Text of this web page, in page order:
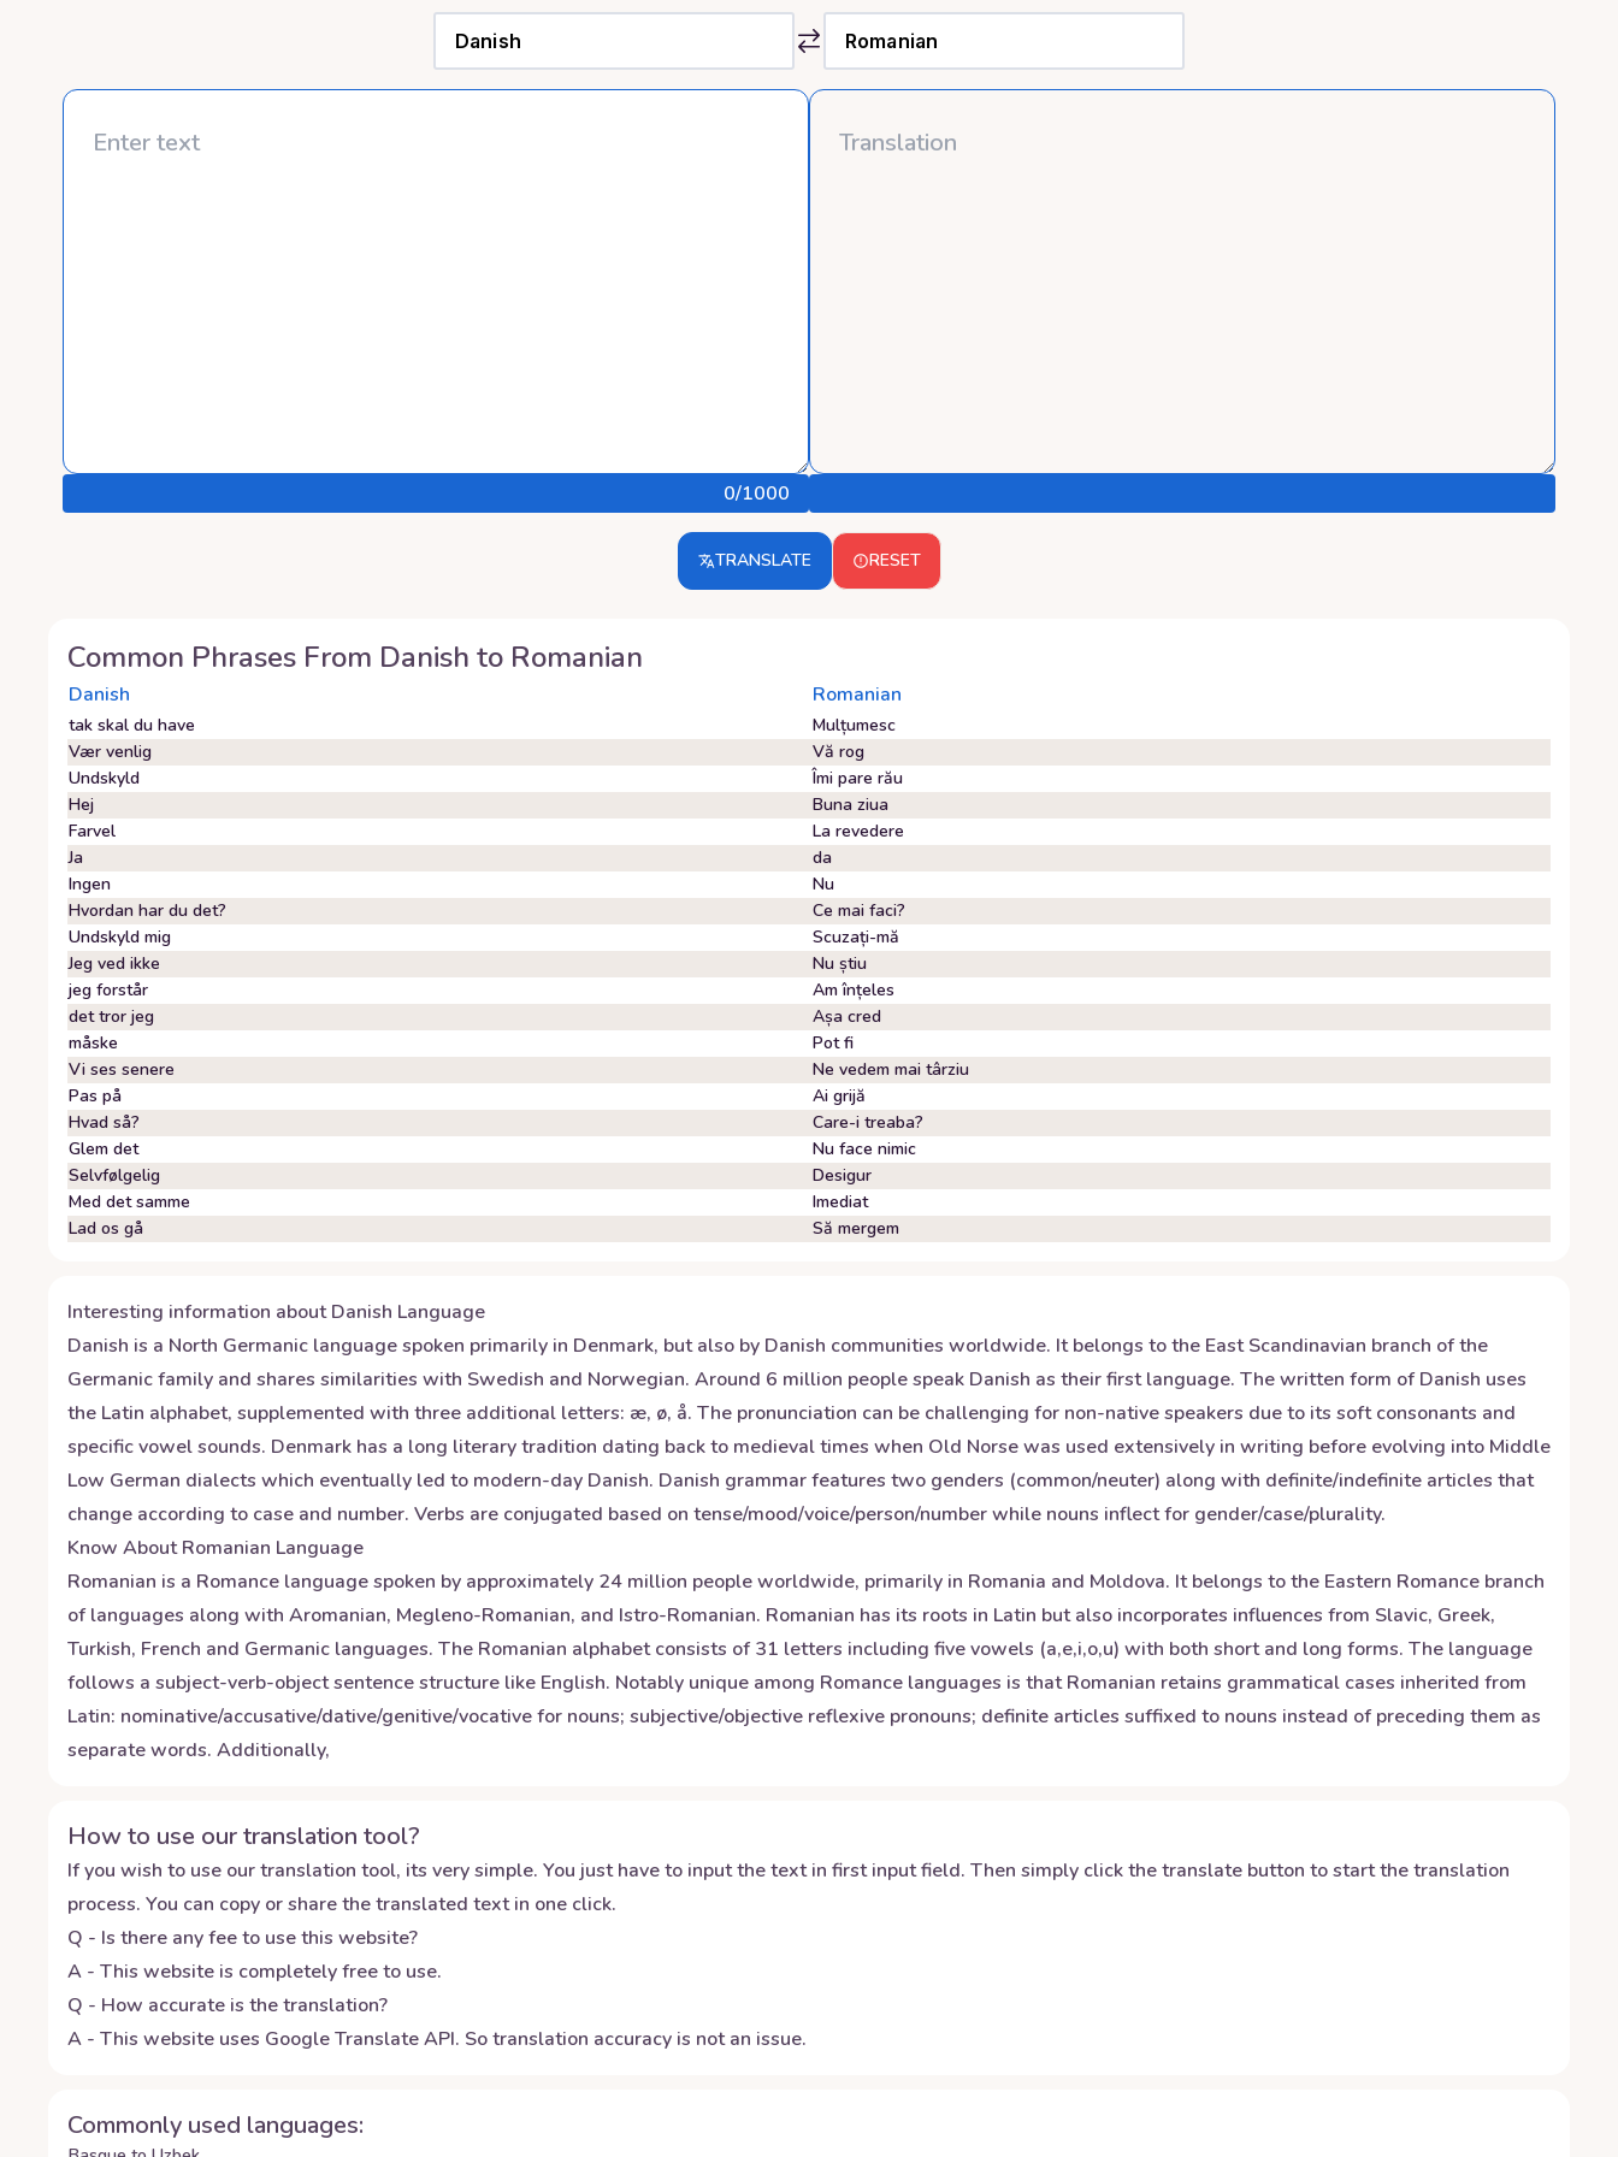
0/1000
TRANSLATE RESET
Common Phrases From Danish to Romanian
Danish Romanian
tak skal du have
Mulțumesc
Vær venlig
Vă rog
Undskyld
Îmi pare rău
Hej
Buna ziua
Farvel
La revedere
Ja
da
Ingen
Nu
Hvordan har du det?
Ce mai faci?
Undskyld mig
Scuzați-mă
Jeg ved ikke
Nu știu
jeg forstår
Am înțeles
det tror jeg
Așa cred
måske
Pot fi
Vi ses senere
Ne vedem mai târziu
Pas på
Ai grijă
Hvad så?
Care-i treaba?
Glem det
Nu face nimic
Selvfølgelig
Desigur
Med det samme
Imediat
Lad os gå
Să mergem
Interesting information aboutDanish Language
Danish is a North Germanic language spoken primarily in Denmark, but also by Danish communities worldwide. It belongs to the East Scandinavian branch of the
Germanic family and shares similarities with Swedish and Norwegian. Around 6 million people speak Danish as their first language. The written form of Danish uses
the Latin alphabet, supplemented with three additional letters: æ, ø, å. The pronunciation can be challenging for non-native speakers due to its soft consonants and
specific vowel sounds. Denmark has a long literary tradition dating back to medieval times when Old Norse was used extensively in writing before evolving into Middle
Low German dialects which eventually led to modern-day Danish. Danish grammar features two genders (common/neuter) along with definite/indefinite articles that
change according to case and number. Verbs are conjugated based on tense/mood/voice/person/number while nouns inflect for gender/case/plurality.
Know AboutRomanian Language
Romanian is a Romance language spoken by approximately 24 million people worldwide, primarily in Romania and Moldova. It belongs to the Eastern Romance branch
of languages along with Aromanian, Megleno-Romanian, and Istro-Romanian. Romanian has its roots in Latin but also incorporates influences from Slavic, Greek,
Turkish, French and Germanic languages. The Romanian alphabet consists of 31 letters including five vowels (a,e,i,o,u) with both short and long forms. The language
follows a subject-verb-object sentence structure like English. Notably unique among Romance languages is that Romanian retains grammatical cases inherited from
Latin: nominative/accusative/dative/genitive/vocative for nouns; subjective/objective reflexive pronouns; definite articles suffixed to nouns instead of preceding them as
separate words. Additionally,
How to use our translation tool?
If you wish to use our translation tool, its very simple. You just have to input the text in first input field. Then simply click the translate button to start the translation
process. You can copy or share the translated text in one click.
Q - Is there any fee to use this website?
A - This website is completely free to use.
Q - How accurate is the translation?
A - This website uses Google Translate API. So translation accuracy is not an issue.
Commonly used languages: